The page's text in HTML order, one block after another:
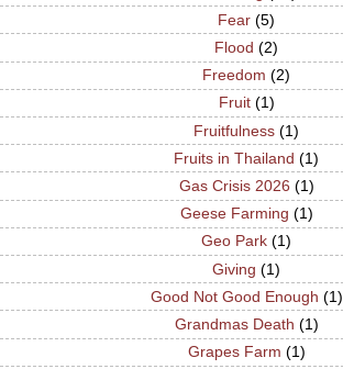
Fear (5)
Flood (2)
Freedom (2)
Fruit (1)
Fruitfulness (1)
Fruits in Thailand (1)
Gas Crisis 2026 (1)
Geese Farming (1)
Geo Park (1)
Giving (1)
Good Not Good Enough (1)
Grandmas Death (1)
Grapes Farm (1)